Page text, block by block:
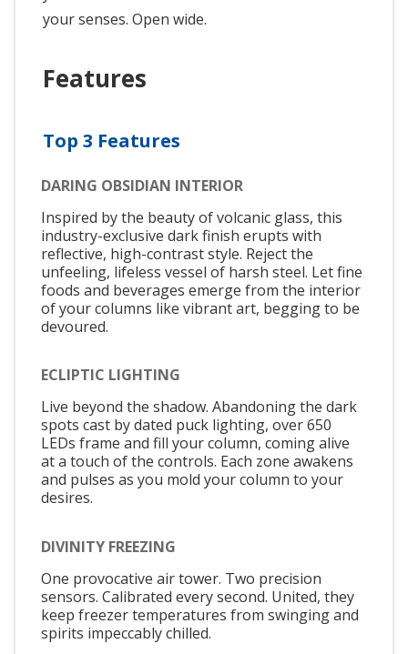
your senses. Open wide.
Features
Top 3 Features
DARING OBSIDIAN INTERIOR
Inspired by the beauty of volcanic glass, this
industry-exclusive dark finish erupts with
reflective, high-contrast style. Reject the
unfeeling, lifeless vessel of harsh steel. Let fine
foods and beverages emerge from the interior
of your columns like vibrant art, begging to be
devoured.
ECLIPTIC LIGHTING
Live beyond the shadow. Abandoning the dark
spots cast by dated puck lighting, over 650
LEDs frame and fill your column, coming alive
at a touch of the controls. Each zone awakens
and pulses as you mold your column to your
desires.
DIVINITY FREEZING
One provocative air tower. Two precision
sensors. Calibrated every second. United, they
keep freezer temperatures from swinging and
spirits impeccably chilled.